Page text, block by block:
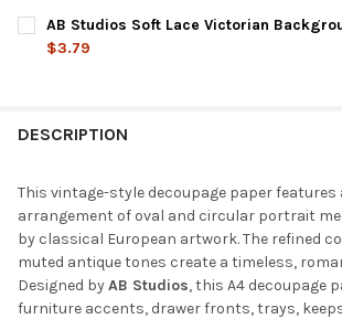
CURRENT
STOCK:
QUANTITY:
DECREASE QUANTITY OF AB STUDIOS
AB Studios Soft Lace Victorian
$3.79
DESCRIPTION
This vintage-style decoupage paper features
arrangement of oval and circular portrait
by classical European artwork. The refined
muted antique tones create a timeless,
Designed byAB Studios, this A4 decoupage
furniture accents, drawer fronts, trays,